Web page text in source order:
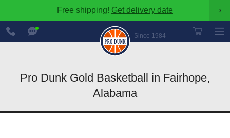
Free shipping! Get delivery date ›
Since 1984
888-
600-
8545
Pro Dunk Gold Basketball in Fairhope,
Alabama